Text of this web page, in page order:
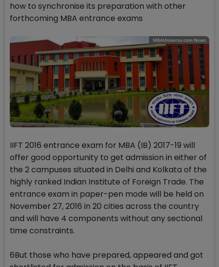
how to synchronise its preparation with other
forthcoming MBA entrance exams
IIFT 2016 entrance exam for MBA (IB) 2017-19 will
offer good opportunity to get admission in either of
the 2 campuses situated in Delhi and Kolkata of the
highly ranked Indian Institute of Foreign Trade. The
entrance exam in paper-pen mode will be held on
November 27, 2016 in 20 cities across the country
and will have 4 components without any sectional
time constraints.
6But those who have prepared, appeared and got